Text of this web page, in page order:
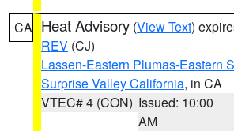
CA Heat Advisory (View Text)
REV (CJ)
Lassen-Eastern Plumas-Eastern
Surprise Valley California, in CA
VTEC# 4 (CON) Issued: 10:00
AM